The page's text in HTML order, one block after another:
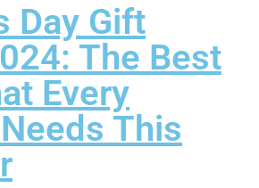
Day Gift
The Best
Every
This